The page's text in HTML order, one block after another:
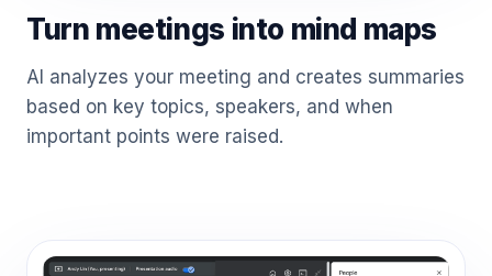
Turn meetings into mind maps
AI analyzes your meeting and creates summaries
based on key topics, speakers, and when
important points were raised.